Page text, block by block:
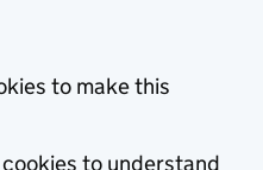
to make this
to understand